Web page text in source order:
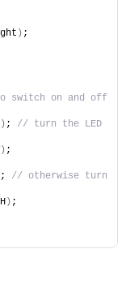
) ;
on and off
) ; // turn the LED
) ;
; // otherwise turn
) ;